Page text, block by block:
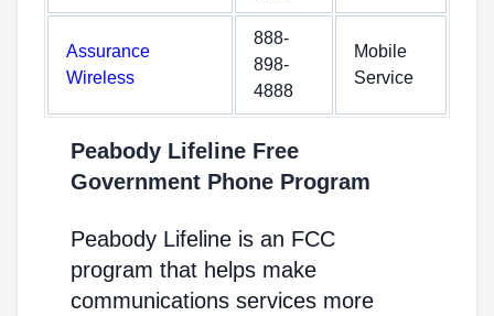
Assurance
Wireless
888-
898-
4888
Mobile
Service
Peabody Lifeline Free
Government Phone Program
Peabody Lifeline is an FCC
program that helps make
communications services more